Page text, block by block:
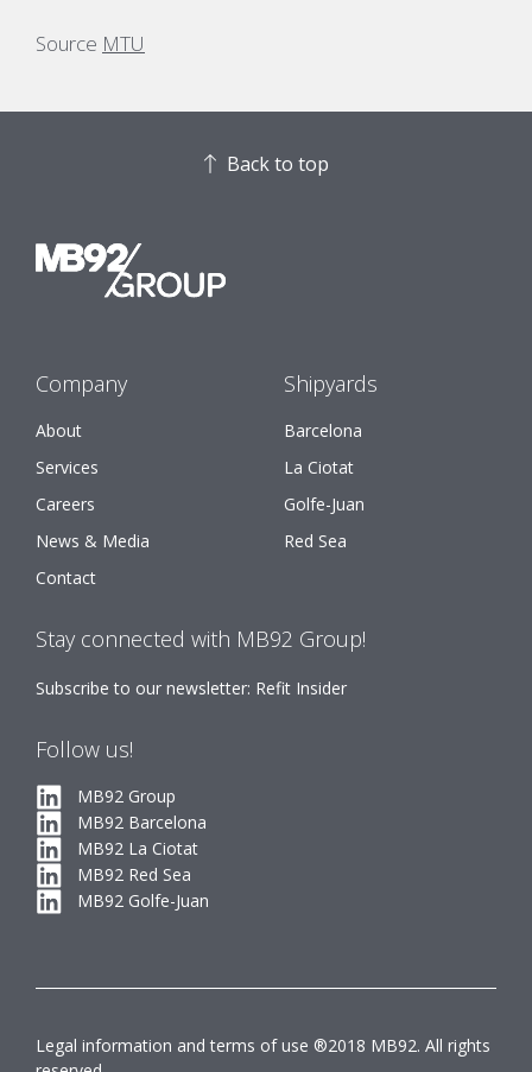
Source MTU
Back to top
Company
About
Services
Careers
News & Media
Contact
Shipyards
Barcelona
La Ciotat
Golfe-Juan
Red Sea
Stay connected with MB92 Group!
Subscribe to our newsletter: Refit Insider
Follow us!
MB92 Group
MB92 Barcelona
MB92 La Ciotat
MB92 Red Sea
MB92 Golfe-Juan
Legal information and terms of use ®2018 MB92. All rights